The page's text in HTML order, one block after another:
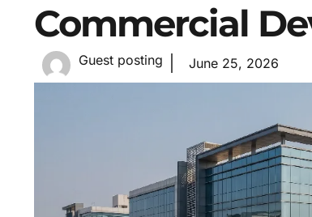
Commercial
Guest posting June 25, 2026